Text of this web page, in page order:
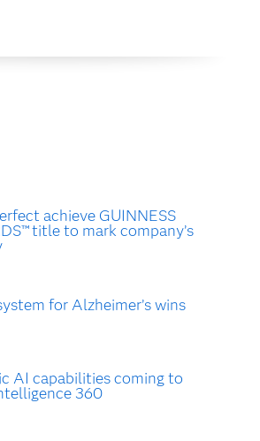
achieve GUINNESS
title to mark company’s
for Alzheimer’s wins
AI capabilities coming to
360